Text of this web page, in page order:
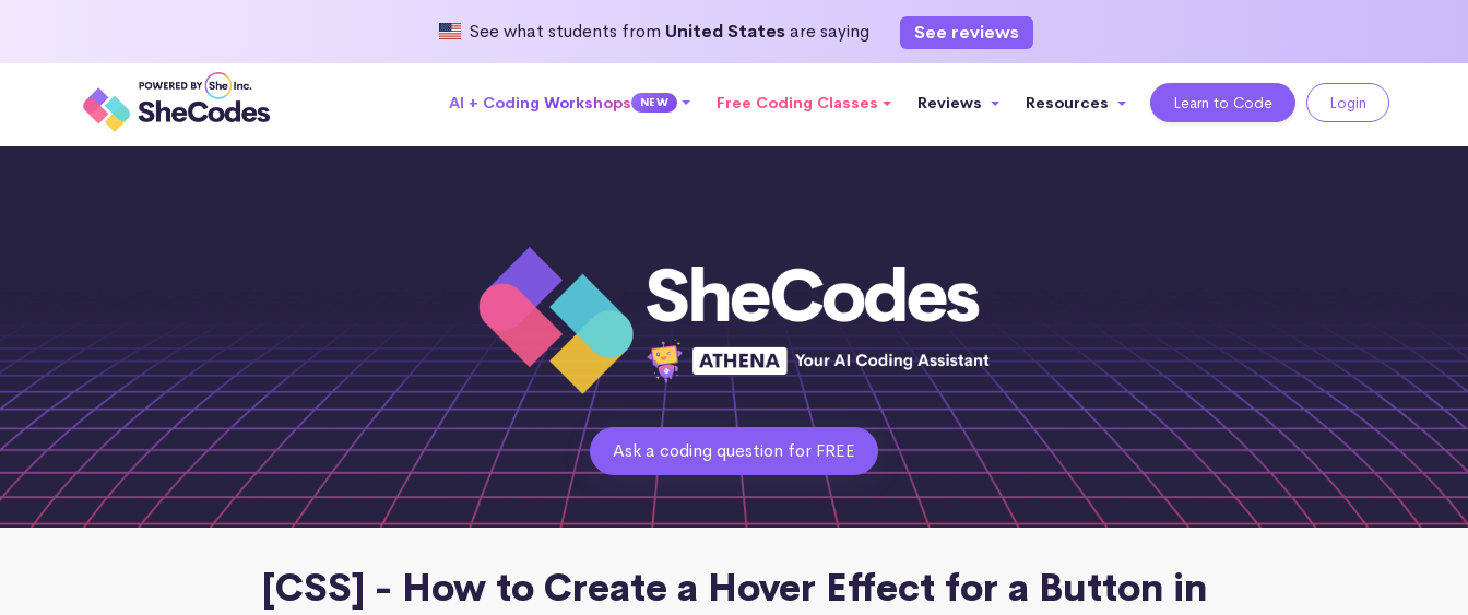
See what students from United Statesare saying See reviews
AI + Coding Workshops NEW Free Coding Classes Reviews Resources Learn to Code Login
Ask a coding question for FREE
[CSS] - How to Create a Hover Effect for a Button in